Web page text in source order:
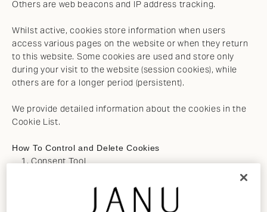
Others are web beacons and IP address tracking.
Whilst active, cookies store information when users
access various pages on the website or when they return
to this website. Some cookies are used and store only
during your visit to the website (session cookies), while
others are for a longer period (persistent).
We provide detailed information about the cookies in the
Cookie List.
How To Control and Delete Cookies
Consent Tool
customize your cookie preferences. The tool will
record when you have consented to our cookie policy